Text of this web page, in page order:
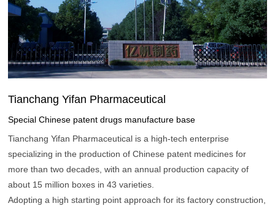
Tianchang Yifan Pharmaceutical
Special Chinese patent drugs manufacture base
Tianchang Yifan Pharmaceutical is a high-tech enterprise
specializing in the production of Chinese patent medicines for
more than two decades, with an annual production capacity of
about 15 million boxes in 43 varieties.
Adopting a high starting point approach for its factory construction,